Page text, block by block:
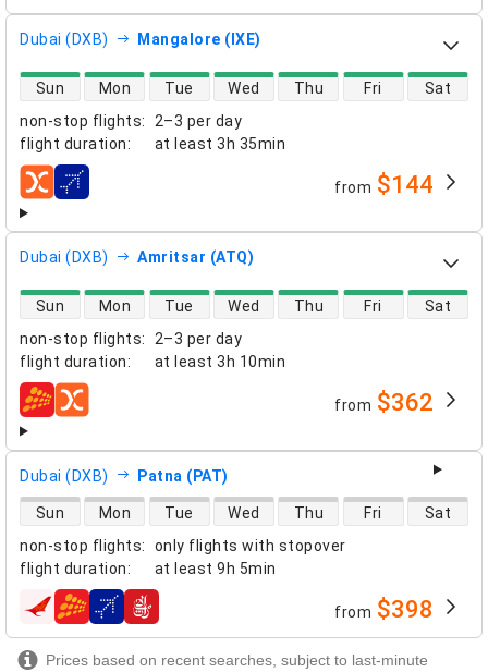
Dubai (DXB) Mangalore (IXE)
non-stop flights:
2–3 per day
flight duration: at least 3h 35min
direct flight availability
Sun Mon Tue Wed Thu Fri Sat
airlines from $144
Dubai (DXB) Amritsar (ATQ)
non-stop flights:
2–3 per day
flight duration: at least 3h 10min
direct flight availability
Sun Mon Tue Wed Thu Fri Sat
airlines from $362
Dubai (DXB) Patna (PAT)
non-stop flights:
only flights with stopover
flight duration: at least 9h 5min
direct flight availability
Sun Mon Tue Wed Thu Fri Sat
airlines from $398
Prices based on recent searches, subject to last-minute